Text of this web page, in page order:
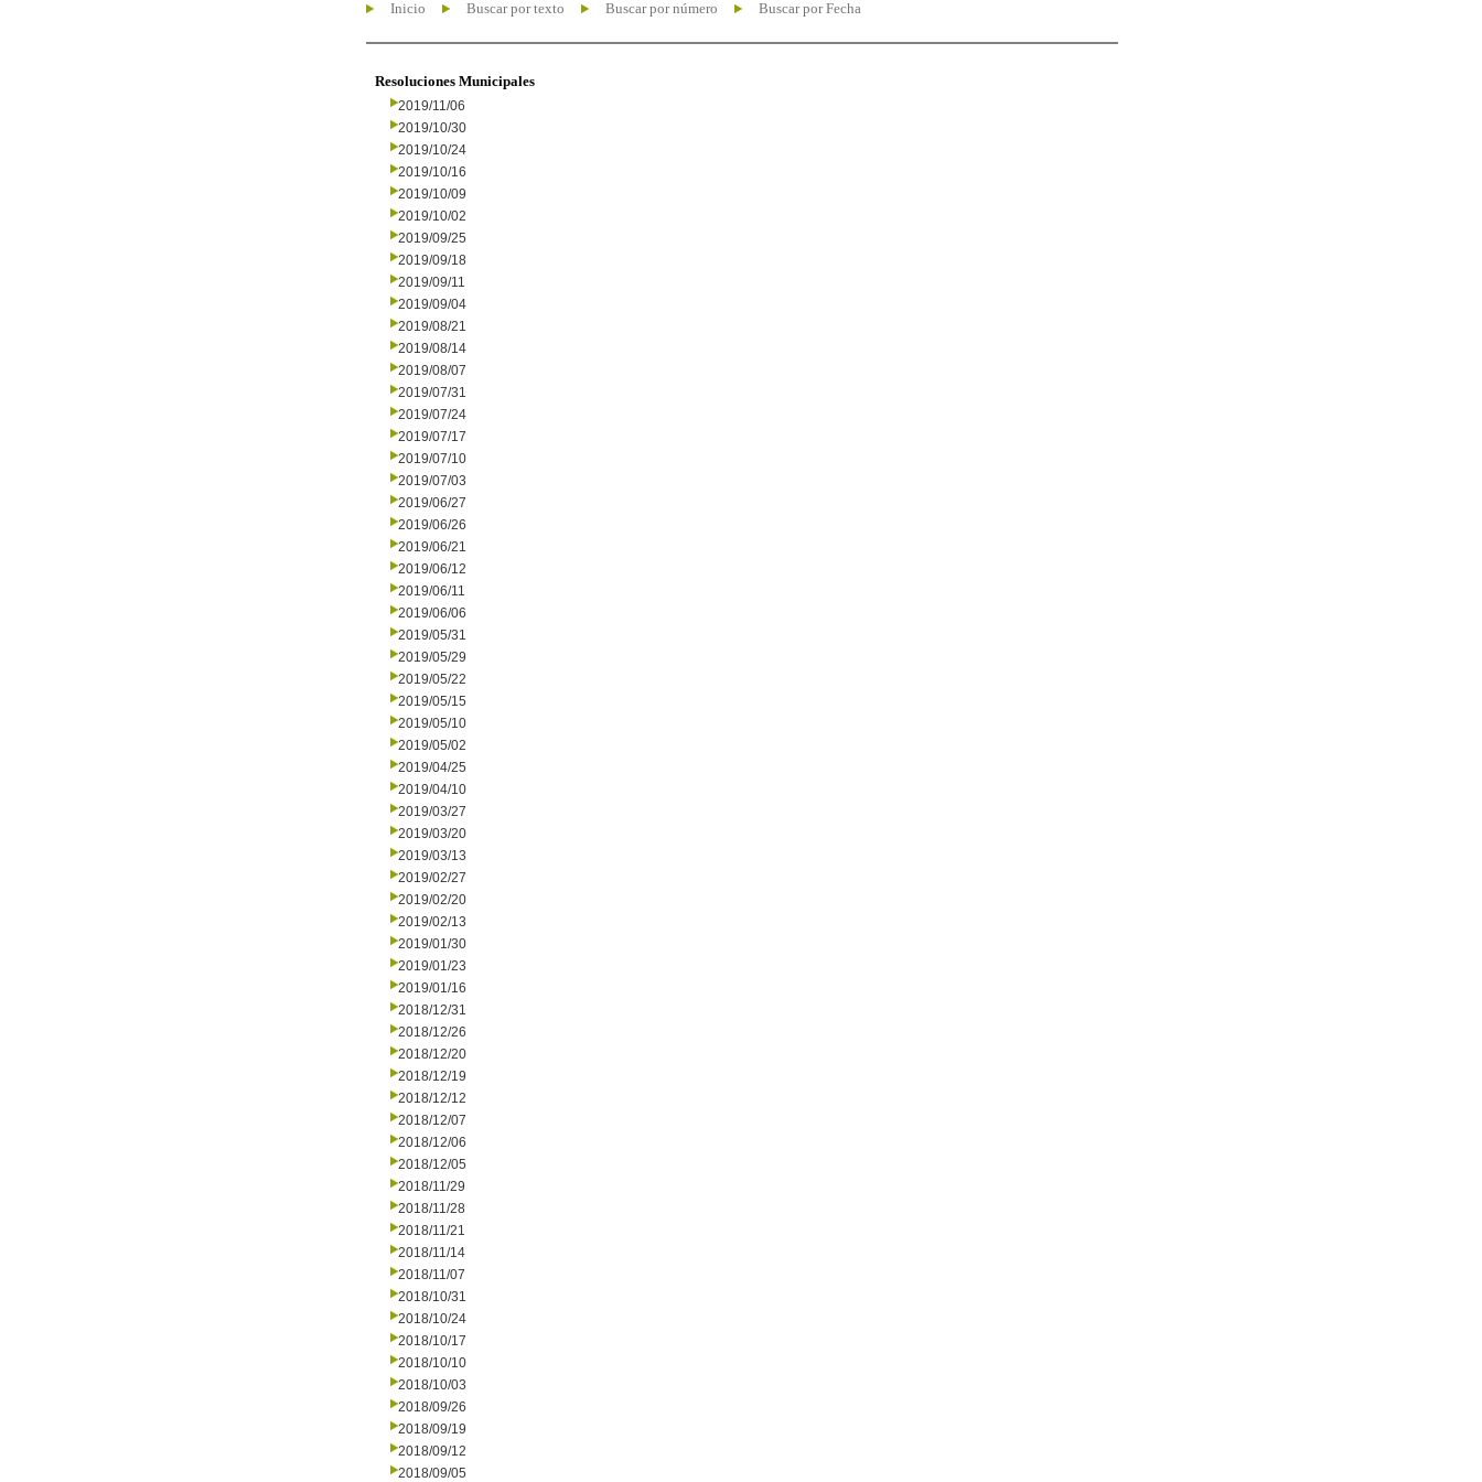
Inicio Buscar por texto Buscar por número Buscar por Fecha
Resoluciones Municipales
2019/11/06
2019/10/30
2019/10/24
2019/10/16
2019/10/09
2019/10/02
2019/09/25
2019/09/18
2019/09/11
2019/09/04
2019/08/21
2019/08/14
2019/08/07
2019/07/31
2019/07/24
2019/07/17
2019/07/10
2019/07/03
2019/06/27
2019/06/26
2019/06/21
2019/06/12
2019/06/11
2019/06/06
2019/05/31
2019/05/29
2019/05/22
2019/05/15
2019/05/10
2019/05/02
2019/04/25
2019/04/10
2019/03/27
2019/03/20
2019/03/13
2019/02/27
2019/02/20
2019/02/13
2019/01/30
2019/01/23
2019/01/16
2018/12/31
2018/12/26
2018/12/20
2018/12/19
2018/12/12
2018/12/07
2018/12/06
2018/12/05
2018/11/29
2018/11/28
2018/11/21
2018/11/14
2018/11/07
2018/10/31
2018/10/24
2018/10/17
2018/10/10
2018/10/03
2018/09/26
2018/09/19
2018/09/12
2018/09/05